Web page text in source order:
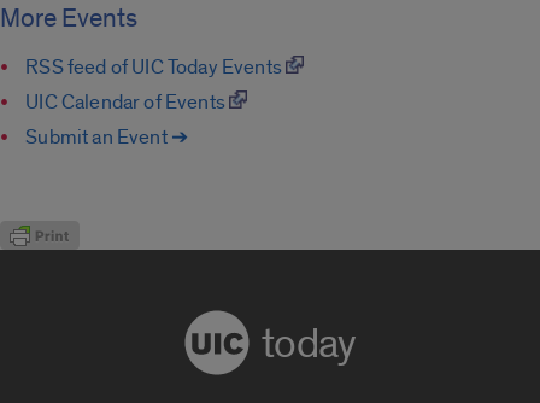
More Events
RSS feed of UIC Today Events
UIC Calendar of Events
Submit an Event ➔
today